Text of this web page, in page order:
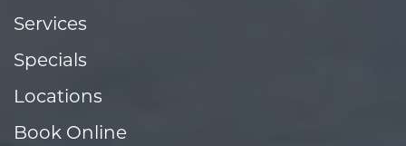
Services
Specials
Locations
Book Online